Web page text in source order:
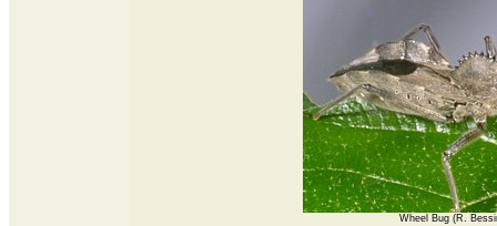
Wheel Bug (R.